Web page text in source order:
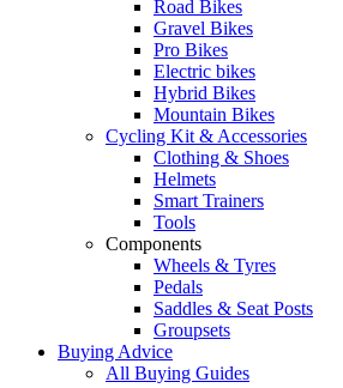
Road Bikes
Gravel Bikes
Pro Bikes
Electric bikes
Hybrid Bikes
Mountain Bikes
Cycling Kit & Accessories
Clothing & Shoes
Helmets
Smart Trainers
Tools
Components
Wheels & Tyres
Pedals
Saddles & Seat Posts
Groupsets
Buying Advice
All Buying Guides